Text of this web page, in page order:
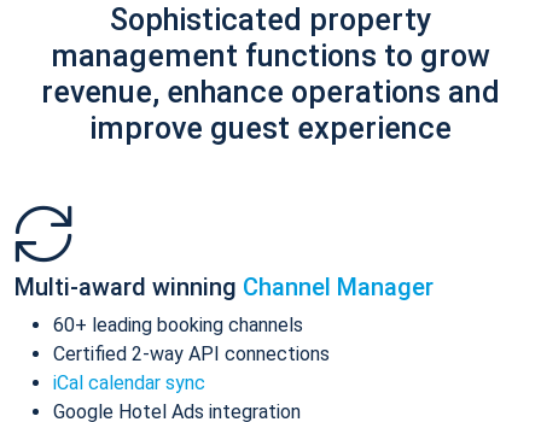
Sophisticated property
management functions to grow
revenue, enhance operations and
improve guest experience
Multi-award winning Channel Manager
60+ leading booking channels
Certified 2-way API connections
iCal calendar sync
Google Hotel Ads integration